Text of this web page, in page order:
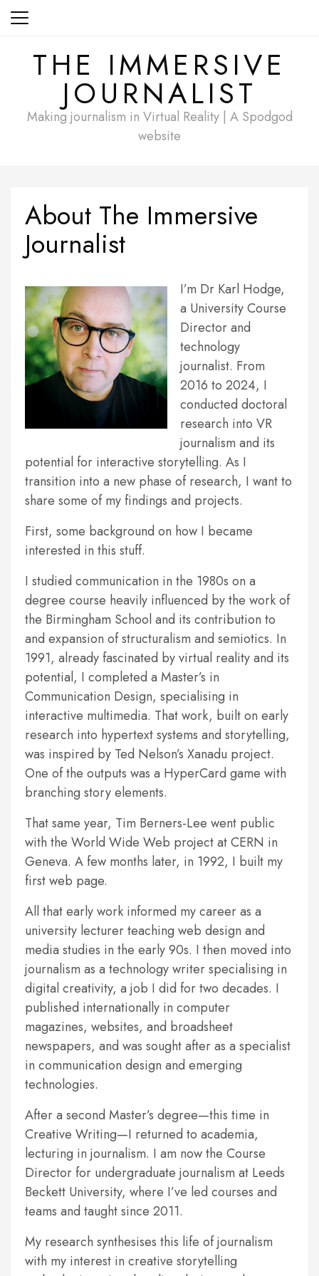
Skip
THE IMMERSIVE
JOURNALIST
Making journalism in Virtual Reality | A Spodgod
website
About The Immersive
Journalist
I’m Dr Karl Hodge,
a University Course
Director and
technology
journalist. From
2016 to 2024, I
conducted doctoral
research into VR
journalism and its
potential for interactive storytelling. As I
transition into a new phase of research, I want to
share some of my findings and projects.
First, some background on how I became
interested in this stuff.
I studied communication in the 1980s on a
degree course heavily influenced by the work of
the Birmingham School and its contribution to
and expansion of structuralism and semiotics. In
1991, already fascinated by virtual reality and its
potential, I completed a Master’s in
Communication Design, specialising in
interactive multimedia. That work, built on early
research into hypertext systems and storytelling,
was inspired by Ted Nelson’s Xanadu project.
One of the outputs was a HyperCard game with
branching story elements.
That same year, Tim Berners-Lee went public
with the World Wide Web project at CERN in
Geneva. A few months later, in 1992, I built my
first web page.
All that early work informed my career as a
university lecturer teaching web design and
media studies in the early 90s. I then moved into
journalism as a technology writer specialising in
digital creativity, a job I did for two decades. I
published internationally in computer
magazines, websites, and broadsheet
newspapers, and was sought after as a specialist
in communication design and emerging
technologies.
After a second Master’s degree—this time in
Creative Writing—I returned to academia,
lecturing in journalism. I am now the Course
Director for undergraduate journalism at Leeds
Beckett University, where I’ve led courses and
teams and taught since 2011.
My research synthesises this life of journalism
with my interest in creative storytelling